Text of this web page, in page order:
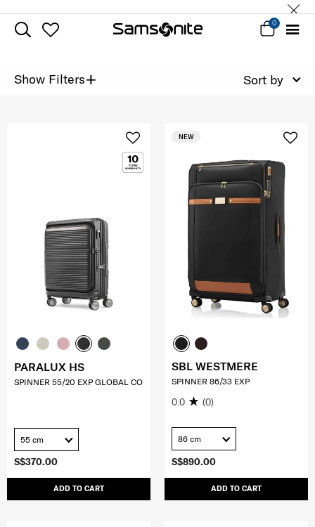
0
Show Filters+ Sort by
S$370.00
ADD TO CART
PARALUX HS
SPINNER 55/20 EXP GLOBAL CO
55 cm
S$890.00
ADD TO CART
NEW
SBL WESTMERE
SPINNER 86/33 EXP
0.0 (0)
86 cm